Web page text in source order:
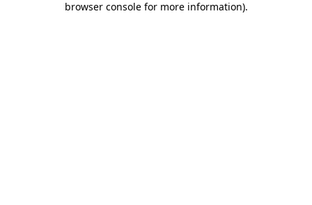
browser console for more information).